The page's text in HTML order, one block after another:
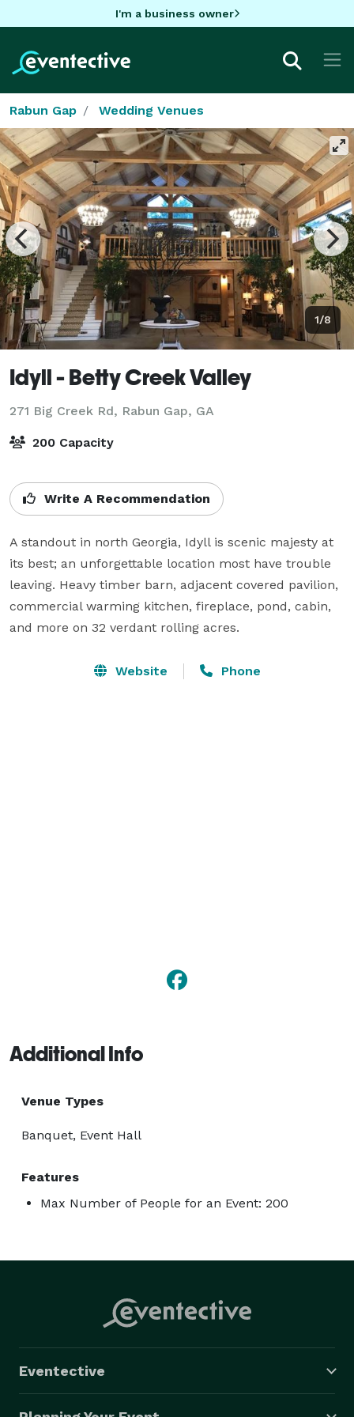
I'm a business owner
Rabun Gap Wedding Venues
1/8
Idyll - Betty Creek Valley
271 Big Creek Rd, Rabun Gap, GA
200 Capacity
Write A Recommendation
A standout in north Georgia, Idyll is scenic majesty at
its best; an unforgettable location most have trouble
leaving. Heavy timber barn, adjacent covered pavilion,
commercial warming kitchen, fireplace, pond, cabin,
and more on 32 verdant rolling acres.
Website Phone
Additional Info
Venue Types
Banquet, Event Hall
Features
Max Number of People for an Event: 200
Eventective